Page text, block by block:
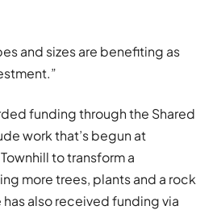
and sizes are benefiting as
funding through the Shared
work that’s begun at
to transform a
more trees, plants and a rock
also received funding via